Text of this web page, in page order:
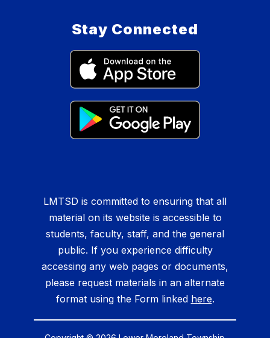
Stay Connected
LMTSD is committed to ensuring that all
material on its website is accessible to
students, faculty, staff, and the general
public. If you experience difficulty
accessing any web pages or documents,
please request materials in an alternate
format using the Form linked here.